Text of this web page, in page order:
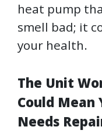
heat pump
smell bad; it
your health.
The Unit
Could Mean
Needs